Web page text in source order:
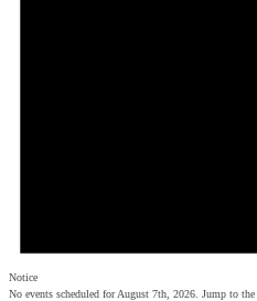
Notice
No events scheduled for August 7th, 2026. Jump to the